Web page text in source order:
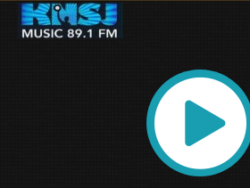
Skip
content